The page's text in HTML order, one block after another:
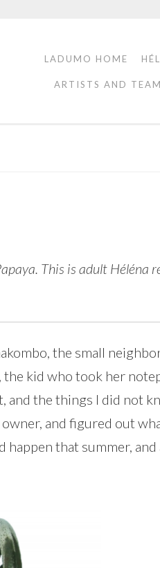
LADUMO HOME
ARTISTS AND TEAM
This is adult Héléna
the small
kid who took her
the things I did not
and figured out
that summer,